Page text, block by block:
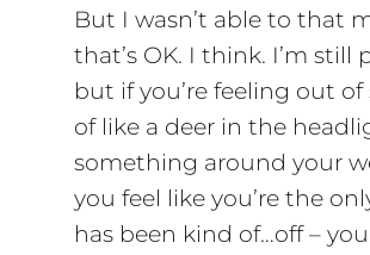
But I wasn’t able to that
that’s OK. I think. I’m still
but if you’re feeling out of
of like a deer in the
something around your
you feel like you’re the
has been kind of…off –